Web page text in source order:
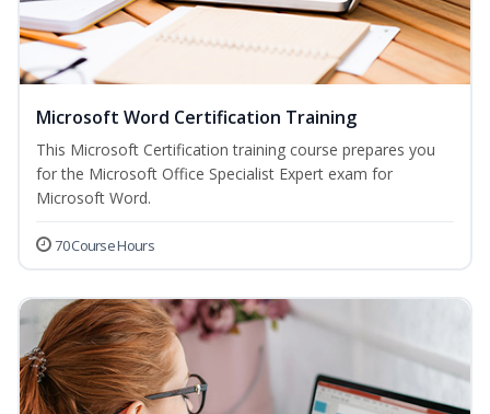
Microsoft Word Certification Training
This Microsoft Certification training course prepares you
for the Microsoft Office Specialist Expert exam for
Microsoft Word.
70 Course Hours